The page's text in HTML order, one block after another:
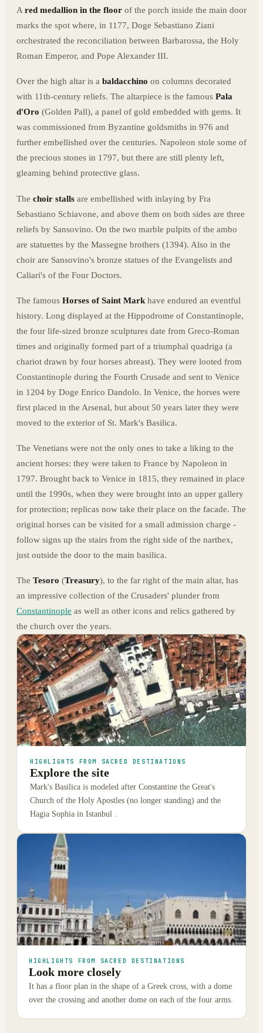
A red medallion in the floor of the porch inside the main door
marks the spot where, in 1177, Doge Sebastiano Ziani
orchestrated the reconciliation between Barbarossa, the Holy
Roman Emperor, and Pope Alexander III.
Over the high altar is a baldacchino on columns decorated
with 11th-century reliefs. The altarpiece is the famous Pala
d'Oro (Golden Pall), a panel of gold embedded with gems. It
was commissioned from Byzantine goldsmiths in 976 and
further embellished over the centuries. Napoleon stole some of
the precious stones in 1797, but there are still plenty left,
gleaming behind protective glass.
The choir stalls are embellished with inlaying by Fra
Sebastiano Schiavone, and above them on both sides are three
reliefs by Sansovino. On the two marble pulpits of the ambo
are statuettes by the Massegne brothers (1394). Also in the
choir are Sansovino's bronze statues of the Evangelists and
Caliari's of the Four Doctors.
The famous Horses of Saint Mark have endured an eventful
history. Long displayed at the Hippodrome of Constantinople,
the four life-sized bronze sculptures date from Greco-Roman
times and originally formed part of a triumphal quadriga (a
chariot drawn by four horses abreast). They were looted from
Constantinople during the Fourth Crusade and sent to Venice
in 1204 by Doge Enrico Dandolo. In Venice, the horses were
first placed in the Arsenal, but about 50 years later they were
moved to the exterior of St. Mark's Basilica.
The Venetians were not the only ones to take a liking to the
ancient horses: they were taken to France by Napoleon in
1797. Brought back to Venice in 1815, they remained in place
until the 1990s, when they were brought into an upper gallery
for protection; replicas now take their place on the facade. The
original horses can be visited for a small admission charge -
follow signs up the stairs from the right side of the narthex,
just outside the door to the main basilica.
The Tesoro (Treasury), to the far right of the main altar, has
an impressive collection of the Crusaders' plunder from
Constantinople as well as other icons and relics gathered by
the church over the years.
HIGHLIGHTS FROM SACRED DESTINATIONS
Explore the site
Mark's Basilica is modeled after Constantine the Great's
Church of the Holy Apostles (no longer standing) and the
Hagia Sophia in Istanbul .
HIGHLIGHTS FROM SACRED DESTINATIONS
Look more closely
It has a floor plan in the shape of a Greek cross, with a dome
over the crossing and another dome on each of the four arms.